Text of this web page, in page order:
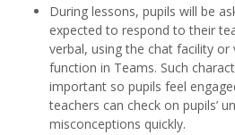
During lessons, pupils will be
expected to respond to their
verbal, using the chat facility or
function in Teams. Such
important so pupils feel
teachers can check on pupils’
misconceptions quickly.